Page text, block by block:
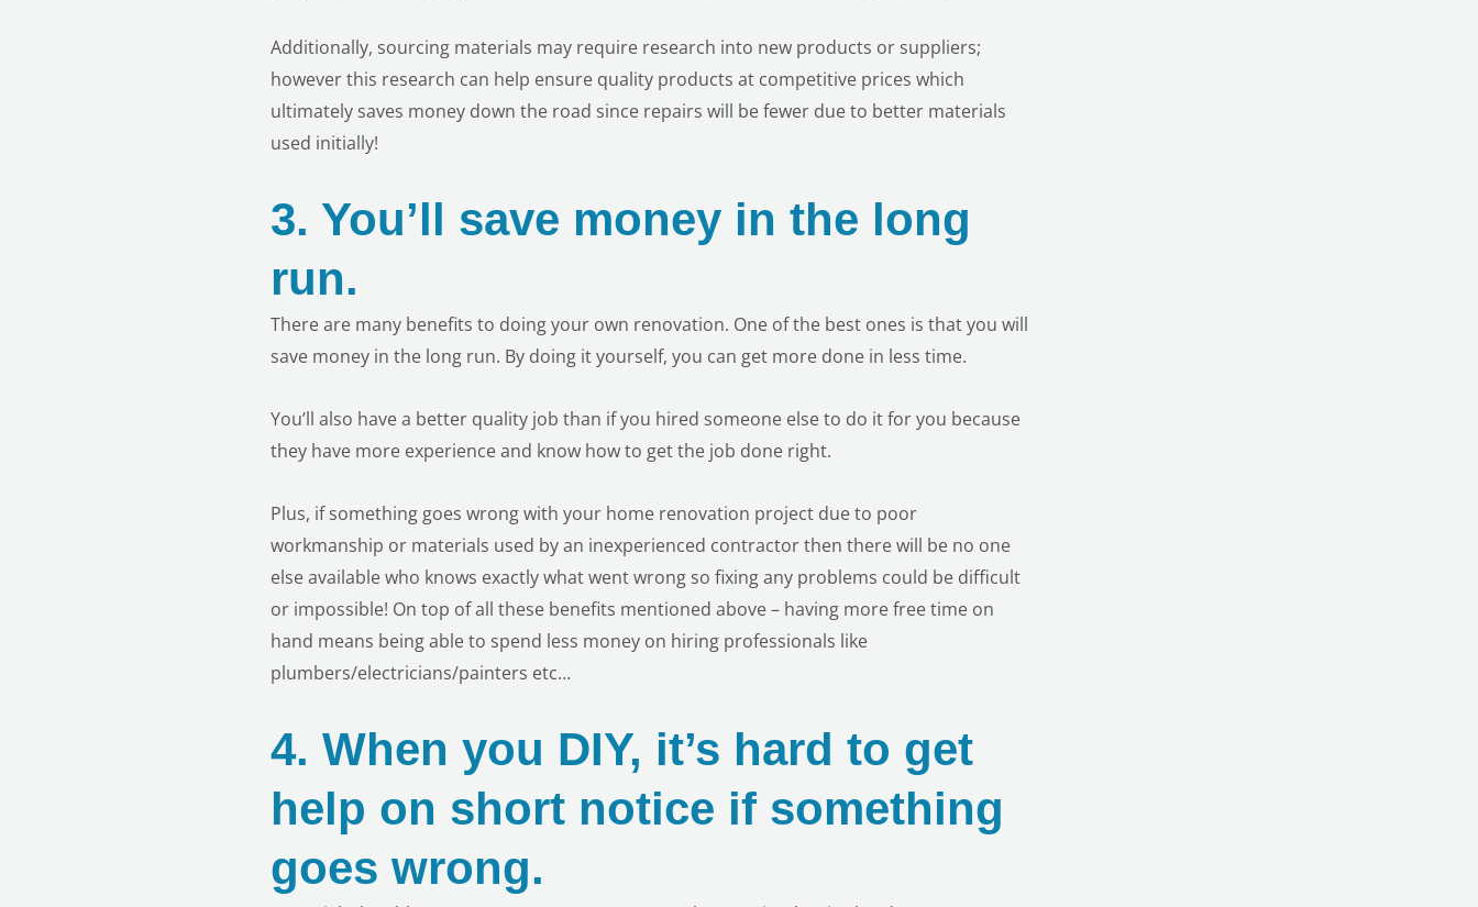
Additionally, sourcing materials may require research into new products or suppliers;
however this research can help ensure quality products at competitive prices which
ultimately saves money down the road since repairs will be fewer due to better materials
used initially!
3. You’ll save money in the long
run.
There are many benefits to doing your own renovation. One of the best ones is that you will
save money in the long run. By doing it yourself, you can get more done in less time.
You’ll also have a better quality job than if you hired someone else to do it for you because
they have more experience and know how to get the job done right.
Plus, if something goes wrong with your home renovation project due to poor
workmanship or materials used by an inexperienced contractor then there will be no one
else available who knows exactly what went wrong so fixing any problems could be difficult
or impossible! On top of all these benefits mentioned above – having more free time on
hand means being able to spend less money on hiring professionals like
plumbers/electricians/painters etc…
4.When you DIY, it’s hard to get
help on short notice if something
goes wrong.